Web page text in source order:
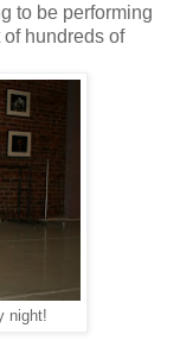
to be performing
hundreds of
night!